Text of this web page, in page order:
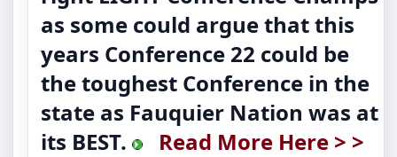
as some could argue that this
years Conference 22 could be
the toughest Conference in the
state as Fauquier Nation was at
its BEST.
Read More Here > >